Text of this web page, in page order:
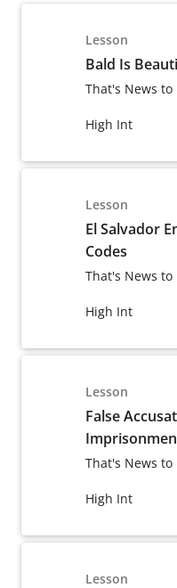
Lesson
Bald Is
That's News to
High Int
Lesson
El Salvador
Codes
That's News to
High Int
Lesson
False
That's News to
High Int
Lesson